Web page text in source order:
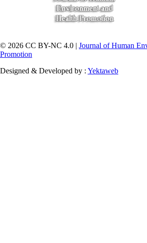
© 2026 CC BY-NC 4.0 | Journal of Human
Promotion
Designed & Developed by : Yektaweb